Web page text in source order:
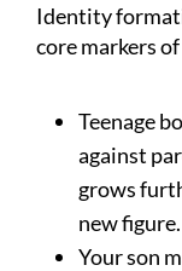
Identity
core markers
Teenage
against
grows
new figure.
Your son